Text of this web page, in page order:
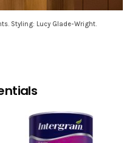
Styling: Lucy Glade-Wright.